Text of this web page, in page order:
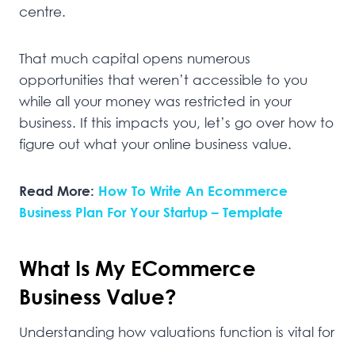
centre.
That much capital opens numerous
opportunities that weren’t accessible to you
while all your money was restricted in your
business. If this impacts you, let’s go over how to
figure out what your online business value.
Read More: How To Write An Ecommerce
Business Plan For Your Startup – Template
What Is My ECommerce
Business Value?
Understanding how valuations function is vital for